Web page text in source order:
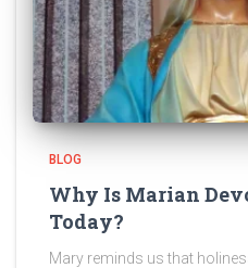
BLOG
Why Is Marian
Today?
Mary reminds us that